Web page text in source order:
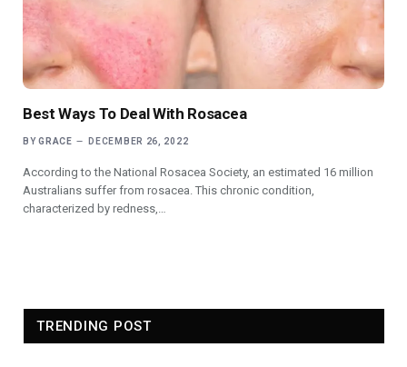
Best Ways To Deal With Rosacea
BY GRACE DECEMBER 26, 2022
According to the National Rosacea Society, an estimated 16 million
Australians suffer from rosacea. This chronic condition,
characterized by redness,…
TRENDING POST